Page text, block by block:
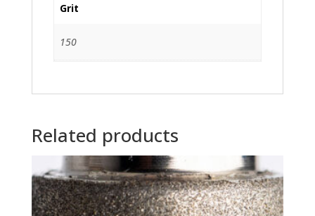
Grit
150
Related products